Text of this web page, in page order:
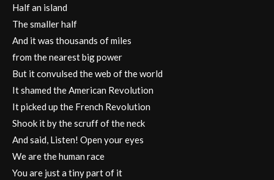
Half an island
The smaller half
And it was thousands of miles
from the nearest big power
But it convulsed the web of the world
It shamed the American Revolution
It picked up the French Revolution
Shook it by the scruff of the neck
And said, Listen! Open your eyes
We are the human race
You are just a tiny part of it